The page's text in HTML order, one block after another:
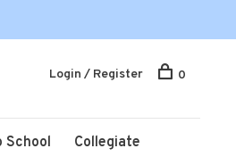
School
Collegiate
Login / Register 0